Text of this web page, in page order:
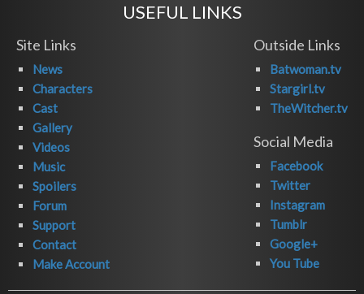
USEFUL LINKS
Site Links
News
Characters
Cast
Gallery
Videos
Music
Spoilers
Forum
Support
Contact
Make Account
Outside Links
Batwoman.tv
Stargirl.tv
TheWitcher.tv
Social Media
Facebook
Twitter
Instagram
Tumblr
Google+
You Tube